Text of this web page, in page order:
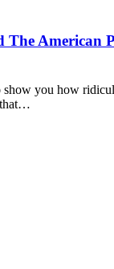
The American
you how
that…